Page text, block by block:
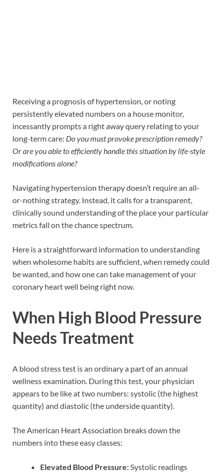
Receiving a prognosis of hypertension, or noting
persistently elevated numbers on a house monitor,
incessantly prompts a right away query relating to your
long-term care: Do you must provoke prescription remedy?
Or are you able to efficiently handle this situation by life-style
modifications alone?
Navigating hypertension therapy doesn’t require an all-
or-nothing strategy. Instead, it calls for a transparent,
clinically sound understanding of the place your particular
metrics fall on the chance spectrum.
Here is a straightforward information to understanding
when wholesome habits are sufficient, when remedy could
be wanted, and how one can take management of your
coronary heart well being right now.
When High Blood Pressure
Needs Treatment
A blood stress test is an ordinary a part of an annual
wellness examination. During this test, your physician
appears to be like at two numbers: systolic (the highest
quantity) and diastolic (the underside quantity).
The American Heart Association breaks down the
numbers into these easy classes:
Elevated Blood Pressure:Systolic readings